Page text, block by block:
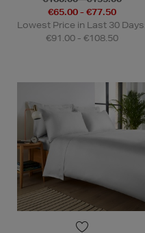
€65.00 - €77.50
Lowest Price in Last 30 Days:
€91.00 - €108.50